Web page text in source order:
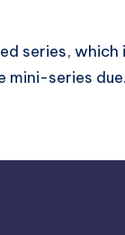
series, which
mini-series